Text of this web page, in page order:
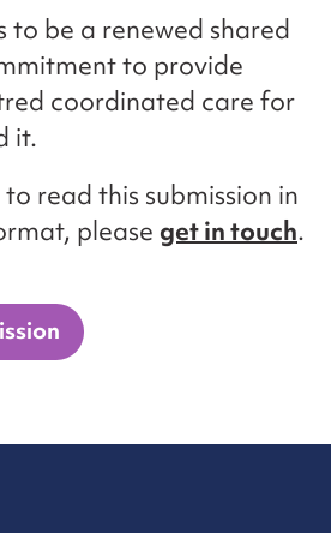
to be a renewed shared
to provide
coordinated care for
it.
read this submission in
please get in touch.